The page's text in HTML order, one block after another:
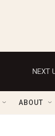
NEXT
ABOUT